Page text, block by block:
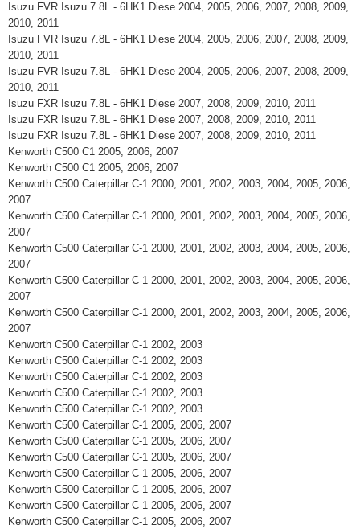
Isuzu FVR Isuzu 7.8L - 6HK1 Diese 2004, 2005, 2006, 2007, 2008, 2009,
2010, 2011
Isuzu FVR Isuzu 7.8L - 6HK1 Diese 2004, 2005, 2006, 2007, 2008, 2009,
2010, 2011
Isuzu FVR Isuzu 7.8L - 6HK1 Diese 2004, 2005, 2006, 2007, 2008, 2009,
2010, 2011
Isuzu FXR Isuzu 7.8L - 6HK1 Diese 2007, 2008, 2009, 2010, 2011
Isuzu FXR Isuzu 7.8L - 6HK1 Diese 2007, 2008, 2009, 2010, 2011
Isuzu FXR Isuzu 7.8L - 6HK1 Diese 2007, 2008, 2009, 2010, 2011
Kenworth C500 C1 2005, 2006, 2007
Kenworth C500 C1 2005, 2006, 2007
Kenworth C500 Caterpillar C-1 2000, 2001, 2002, 2003, 2004, 2005, 2006,
2007
Kenworth C500 Caterpillar C-1 2000, 2001, 2002, 2003, 2004, 2005, 2006,
2007
Kenworth C500 Caterpillar C-1 2000, 2001, 2002, 2003, 2004, 2005, 2006,
2007
Kenworth C500 Caterpillar C-1 2000, 2001, 2002, 2003, 2004, 2005, 2006,
2007
Kenworth C500 Caterpillar C-1 2000, 2001, 2002, 2003, 2004, 2005, 2006,
2007
Kenworth C500 Caterpillar C-1 2002, 2003
Kenworth C500 Caterpillar C-1 2002, 2003
Kenworth C500 Caterpillar C-1 2002, 2003
Kenworth C500 Caterpillar C-1 2002, 2003
Kenworth C500 Caterpillar C-1 2002, 2003
Kenworth C500 Caterpillar C-1 2005, 2006, 2007
Kenworth C500 Caterpillar C-1 2005, 2006, 2007
Kenworth C500 Caterpillar C-1 2005, 2006, 2007
Kenworth C500 Caterpillar C-1 2005, 2006, 2007
Kenworth C500 Caterpillar C-1 2005, 2006, 2007
Kenworth C500 Caterpillar C-1 2005, 2006, 2007
Kenworth C500 Caterpillar C-1 2005, 2006, 2007